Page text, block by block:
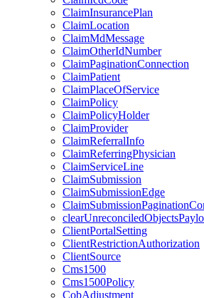
ClaimInsurancePlan
ClaimLocation
ClaimMdMessage
ClaimOtherIdNumber
ClaimPaginationConnection
ClaimPatient
ClaimPlaceOfService
ClaimPolicy
ClaimPolicyHolder
ClaimProvider
ClaimReferralInfo
ClaimReferringPhysician
ClaimServiceLine
ClaimSubmission
ClaimSubmissionEdge
ClientPortalSetting
ClientRestrictionAuthorization
ClientSource
Cms1500
Cms1500Policy
CobAdjustment